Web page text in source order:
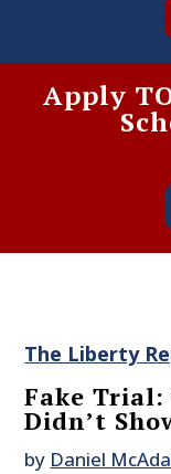
Apply
The Liberty
Fake
Didn’t
by Daniel